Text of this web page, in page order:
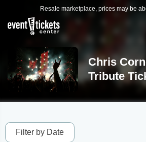
Resale marketplace, prices may be
Chris
Tribute
Filter by Date